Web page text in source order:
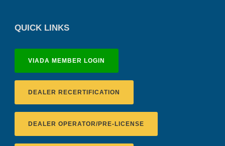
QUICK LINKS
VIADA MEMBER LOGIN
DEALER RECERTIFICATION
DEALER OPERATOR/PRE-LICENSE